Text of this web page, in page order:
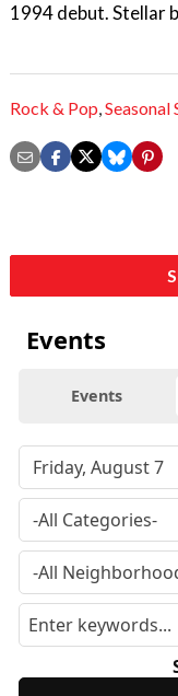
1994 debut. Stellar
Rock & Pop,Seasonal
Events
Events